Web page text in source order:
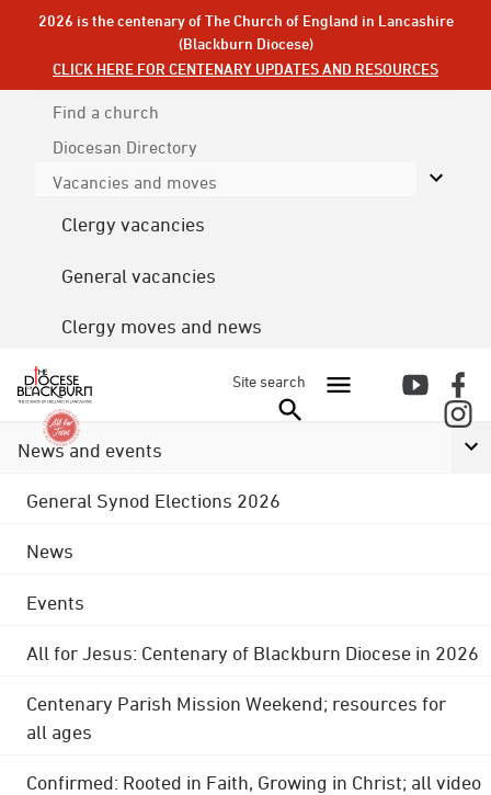
2026 is the centenary of The Church of England in Lancashire
(Blackburn Diocese)
CLICK HERE FOR CENTENARY UPDATES AND RESOURCES
Find a church
Diocesan Directory
Vacancies and moves
Clergy vacancies
General vacancies
Clergy moves and news
Site search
News and events
General Synod Elections 2026
News
Events
All for Jesus: Centenary of Blackburn Diocese in 2026
Centenary Parish Mission Weekend; resources for
all ages
Confirmed: Rooted in Faith, Growing in Christ; all video